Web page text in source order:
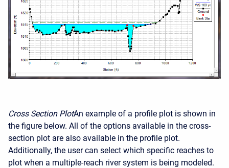
Cross Section PlotAn example of a profile plot is shown in
the figure below. All of the options available in the cross-
section plot are also available in the profile plot.
Additionally, the user can select which specific reaches to
plot when a multiple-reach river system is being modeled.